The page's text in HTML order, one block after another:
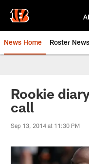
main
content
News Home Roster News
Rookie
call
Sep 13, 2014 at 11:30 PM